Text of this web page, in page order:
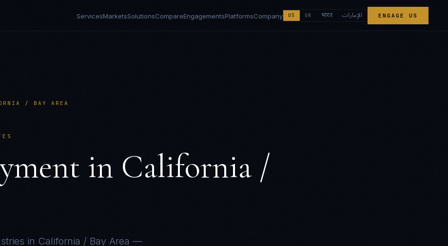
ServicesMarketsSolutionsCompareEngagementsPlatformsCompany US UK भारत الإمارات ENGAGE US
/ BAY AREA
in California /
in California / Bay Area —